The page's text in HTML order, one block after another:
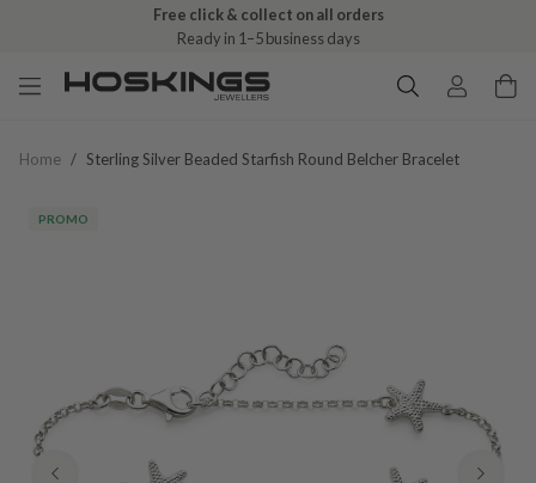
Free click & collect on all orders
Ready in 1–5 business days
Home / Sterling Silver Beaded Starfish Round Belcher Bracelet
PROMO